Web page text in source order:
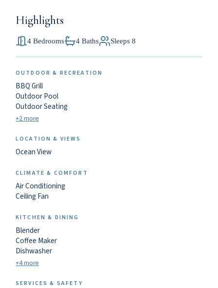
Highlights
4 Bedrooms 4 Baths Sleeps 8
OUTDOOR & RECREATION
BBQ Grill
Outdoor Pool
Outdoor Seating
+2 more
LOCATION & VIEWS
Ocean View
CLIMATE & COMFORT
Air Conditioning
Ceiling Fan
KITCHEN & DINING
Blender
Coffee Maker
Dishwasher
+4 more
SERVICES & SAFETY